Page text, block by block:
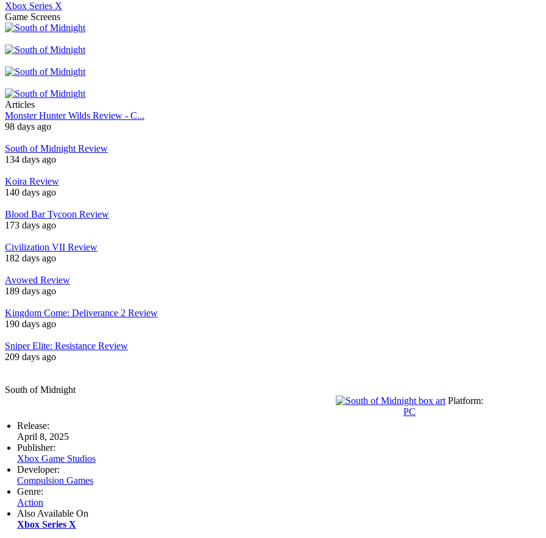
Xbox Series X
Game Screens
Articles
Monster Hunter Wilds Review - C...
98 days ago
South of Midnight Review
134 days ago
Koira Review
140 days ago
Blood Bar Tycoon Review
173 days ago
Civilization VII Review
182 days ago
Avowed Review
189 days ago
Kingdom Come: Deliverance 2 Review
190 days ago
Sniper Elite: Resistance Review
209 days ago
South of Midnight
Platform:
PC
Release:
April 8, 2025
Publisher:
Xbox Game Studios
Developer:
Compulsion Games
Genre:
Action
Also Available On
Xbox Series X